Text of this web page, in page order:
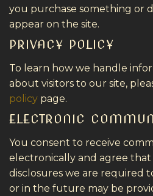
you purchase something or
appear on the site.
PRIVACY POLICY
To learn how we handle
about visitors to our site,
policy page.
ELECTRONIC
You consent to receive
electronically and agree that
disclosures we are required
or in the future may be